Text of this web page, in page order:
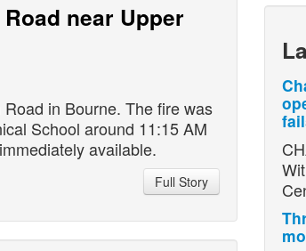
near Upper
in Bourne. The fire was
School around 11:15 AM
available.
Full Story